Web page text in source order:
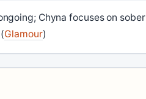
Chyna focuses on sober
Glamour)